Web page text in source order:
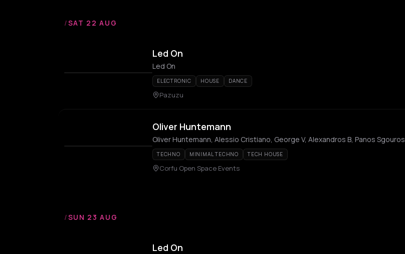
/SAT 22 AUG
Led On
Led On
ELECTRONIC HOUSE DANCE
Pazuzu
Oliver Huntemann
Oliver Huntemann, Alessio Cristiano, George V, Alexandros B, Panos Sgouros
TECHNO MINIMAL TECHNO TECH HOUSE
Corfu Open Space Events
/SUN 23 AUG
Led On